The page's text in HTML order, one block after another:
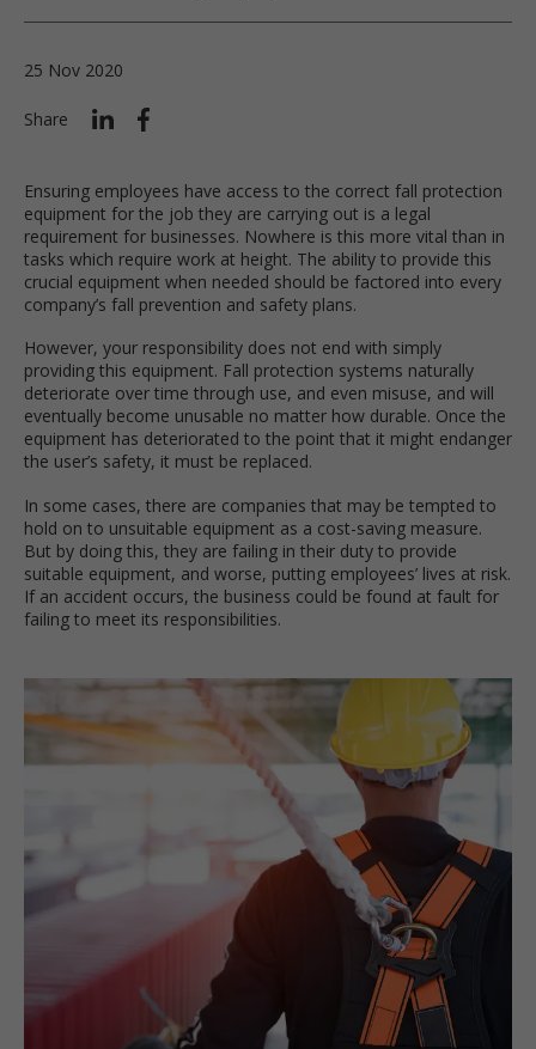
25 Nov 2020
Share
Ensuring employees have access to the correct fall protection
equipment for the job they are carrying out is a legal
requirement for businesses. Nowhere is this more vital than in
tasks which require work at height. The ability to provide this
crucial equipment when needed should be factored into every
company’s fall prevention and safety plans.
However, your responsibility does not end with simply
providing this equipment. Fall protection systems naturally
deteriorate over time through use, and even misuse, and will
eventually become unusable no matter how durable. Once the
equipment has deteriorated to the point that it might endanger
the user’s safety, it must be replaced.
In some cases, there are companies that may be tempted to
hold on to unsuitable equipment as a cost-saving measure.
But by doing this, they are failing in their duty to provide
suitable equipment, and worse, putting employees’ lives at risk.
If an accident occurs, the business could be found at fault for
failing to meet its responsibilities.